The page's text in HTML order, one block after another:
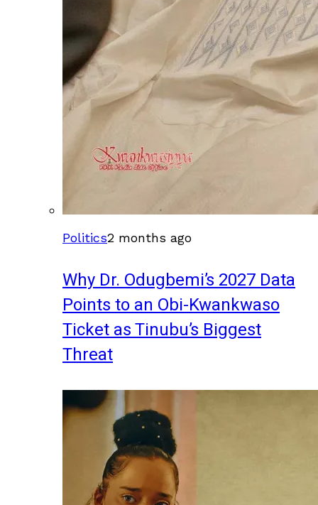
Politics2 months ago
Why Dr. Odugbemi’s 2027 Data
Points to an Obi-Kwankwaso
Ticket as Tinubu’s Biggest
Threat